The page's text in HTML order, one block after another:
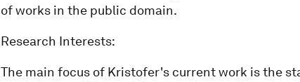
of works in the public domain.
Research Interests:
The main focus of Kristofer's current work is the